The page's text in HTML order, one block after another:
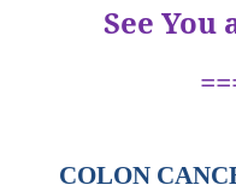
See
COLON